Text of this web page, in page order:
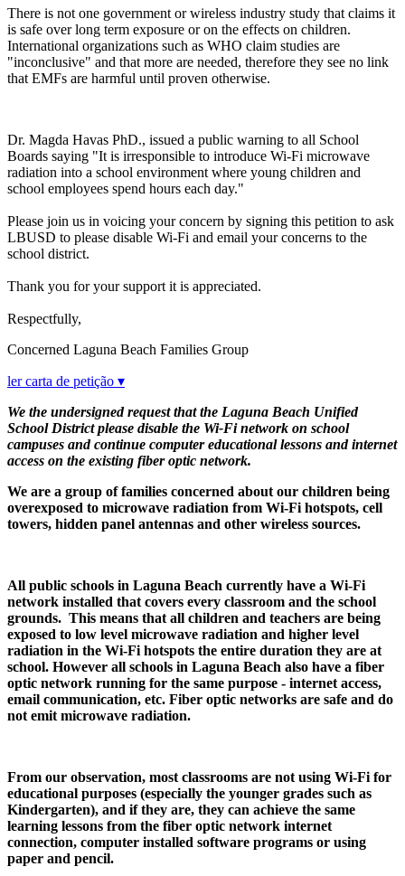
There is not one government or wireless industry study that claims it
is safe over long term exposure or on the effects on children.
International organizations such as WHO claim studies are
"inconclusive" and that more are needed, therefore they see no link
that EMFs are harmful until proven otherwise.
Dr. Magda Havas PhD., issued a public warning to all School
Boards saying "It is irresponsible to introduce Wi-Fi microwave
radiation into a school environment where young children and
school employees spend hours each day."
Please join us in voicing your concern by signing this petition to ask
LBUSD to please disable Wi-Fi and email your concerns to the
school district.
Thank you for your support it is appreciated.
Respectfully,
Concerned Laguna Beach Families Group
ler carta de petição ▾
We the undersigned request that the Laguna Beach Unified
School District please disable the Wi-Fi network on school
campuses and continue computer educational lessons and internet
access on the existing fiber optic network.
We are a group of families concerned about our children being
overexposed to microwave radiation from Wi-Fi hotspots, cell
towers, hidden panel antennas and other wireless sources.
All public schools in Laguna Beach currently have a Wi-Fi
network installed that covers every classroom and the school
grounds. This means that all children and teachers are being
exposed to low level microwave radiation and higher level
radiation in the Wi-Fi hotspots the entire duration they are at
school. However all schools in Laguna Beach also have a fiber
optic network running for the same purpose - internet access,
email communication, etc. Fiber optic networks are safe and do
not emit microwave radiation.
From our observation, most classrooms are not using Wi-Fi for
educational purposes (especially the younger grades such as
Kindergarten), and if they are, they can achieve the same
learning lessons from the fiber optic network internet
connection, computer installed software programs or using
paper and pencil.